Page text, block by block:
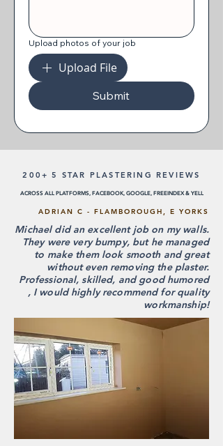
Upload photos of your job
Upload File
Submit
200+ 5 STAR PLASTERING REVIEWS
ACROSS ALL PLATFORMS, FACEBOOK, GOOGLE, FREEINDEX & YELL
ADRIAN C - FLAMBOROUGH, E YORKS
Michael did an excellent job on my walls.
They were very bumpy, but he managed
to make them look smooth and great
without even removing the plaster.
Professional, skilled, and good humored
, I would highly recommend for quality
workmanship!